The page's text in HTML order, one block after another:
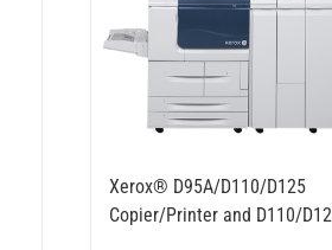
Xerox® D95A/D110/D125
Copier/Printer and D110/